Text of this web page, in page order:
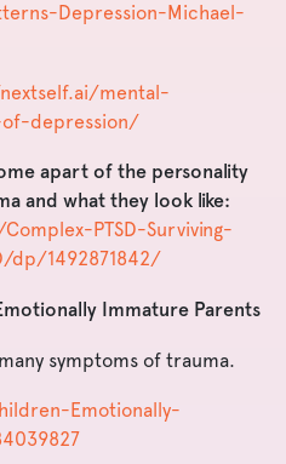
Depression-Michael-
mental-
depression/
apart of the personality
and what they look like:
PTSD-Surviving-
dp/1492871842/
Immature Parents
symptoms of trauma.
Emotionally-